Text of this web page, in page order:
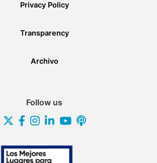
Privacy Policy
Transparency
Archivo
Follow us